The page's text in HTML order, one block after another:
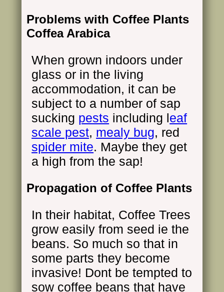
Problems with Coffee Plants
Coffea Arabica
When grown indoors under
glass or in the living
accommodation, it can be
subject to a number of sap
sucking pests including leaf
scale pest, mealy bug, red
spider mite. Maybe they get
a high from the sap!
Propagation of Coffee Plants
In their habitat, Coffee Trees
grow easily from seed ie the
beans. So much so that in
some parts they become
invasive! Dont be tempted to
sow coffee beans that have